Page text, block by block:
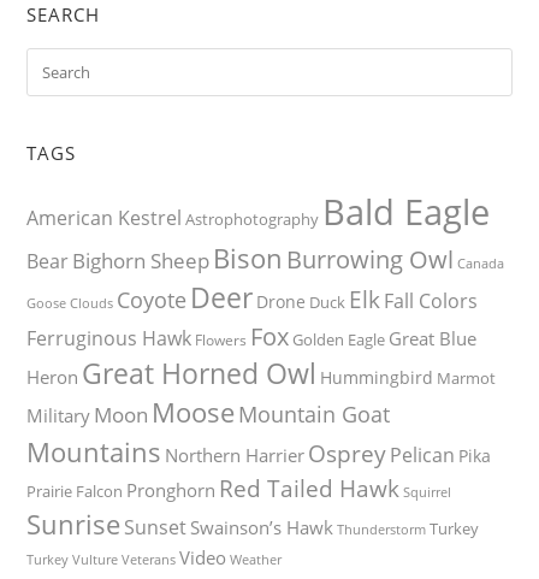
SEARCH
TAGS
American Kestrel Astrophotography Bald Eagle
BearBighorn Sheep Bison Burrowing Owl Canada
Goose Clouds Coyote Deer Drone Duck ElkFall Colors
Ferruginous Hawk Flowers Fox Golden Eagle Great Blue
Heron Great Horned Owl Hummingbird Marmot
Military Moon Moose Mountain Goat
Mountains Northern Harrier OspreyPelican Pika
Prairie Falcon Pronghorn Red Tailed Hawk Squirrel
Sunrise Sunset Swainson’s Hawk Thunderstorm Turkey
Turkey Vulture Veterans Video Weather